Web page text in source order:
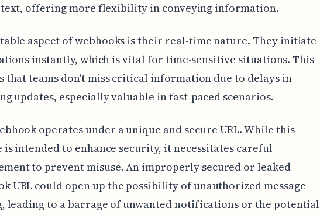
offering more flexibility in conveying information.
aspect of webhooks is their real-time nature. They initiate
instantly, which is vital for time-sensitive situations. This
that teams don't miss critical information due to delays in
updates, especially valuable in fast-paced scenarios.
operates under a unique and secure URL. While this
intended to enhance security, it necessitates careful
to prevent misuse. An improperly secured or leaked
URL could open up the possibility of unauthorized message
leading to a barrage of unwanted notifications or the potential